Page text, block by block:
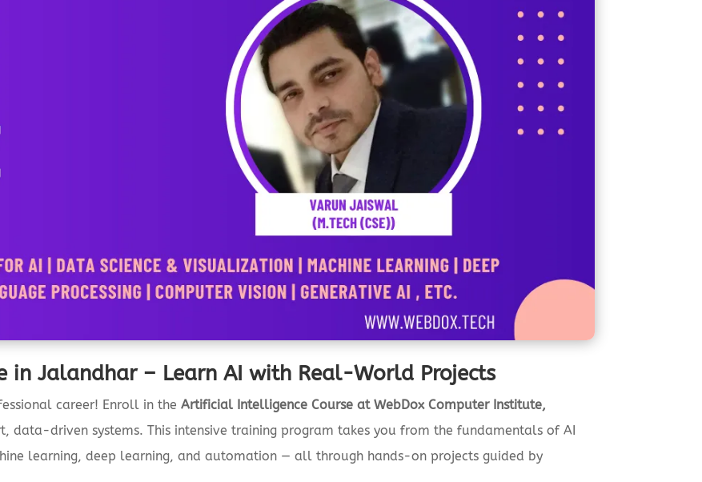
in Jalandhar – Learn AI with Real-World Projects
career! Enroll in theArtificial Intelligence Course at WebDox Computer Institute,
data-driven systems. This intensive training program takes you from the fundamentals of AI
learning, deep learning, and automation — all through hands-on projects guided by